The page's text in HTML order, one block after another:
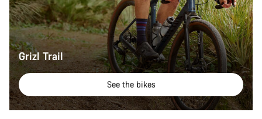
Grizl Trail
See the bikes